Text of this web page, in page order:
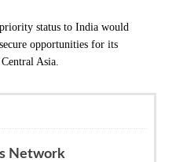
status to India would
opportunities for its
Asia.
Network